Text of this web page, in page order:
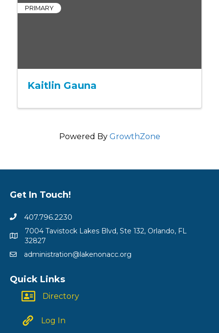
PRIMARY
Kaitlin Gauna
Powered By GrowthZone
Get In Touch!
407.796.2230
7004 Tavistock Lakes Blvd, Ste 132, Orlando, FL
32827
administration@lakenonacc.org
Quick Links
Directory
Log In